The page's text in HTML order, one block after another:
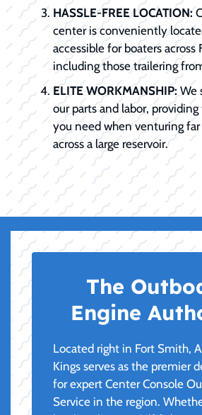
HASSLE-FREE LOCATION:
center is conveniently
accessible for boaters across
including those trailering
ELITE WORKMANSHIP: We
our parts and labor,
you need when venturing
across a large reservoir.
The
Engine
Located right in Fort Smith,
Kings serves as the premier
for expert Center Console
Service in the region.